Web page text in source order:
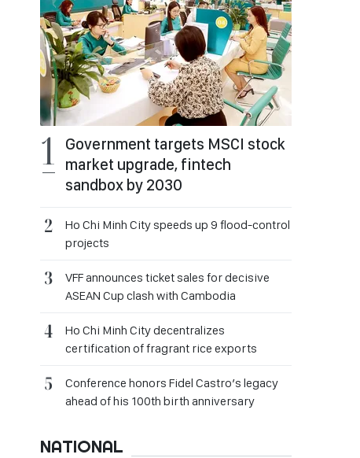
Government targets MSCI stock
market upgrade, fintech
sandbox by 2030
Ho Chi Minh City speeds up 9 flood-control
projects
VFF announces ticket sales for decisive
ASEAN Cup clash with Cambodia
Ho Chi Minh City decentralizes
certification of fragrant rice exports
Conference honors Fidel Castro’s legacy
ahead of his 100th birth anniversary
NATIONAL